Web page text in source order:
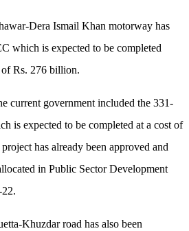
Dera Ismail Khan motorway has
which is expected to be completed
Rs. 276 billion.
current government included the 331-
is expected to be completed at a cost of
has already been approved and
in Public Sector Development
Khuzdar road has also been